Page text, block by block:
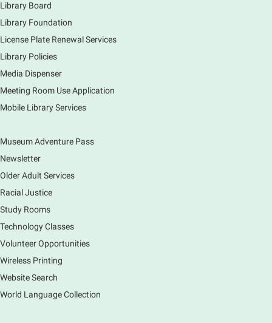
Piano performance in the lobby by volunteer
community member.
Armchair Generals
Mon, Aug 10, 11:45am - 1:15pm
Main Library -
Civil War-era discussion group. Meets 2nd week of
Spanish Conversation Group
Session
Mon, Aug 10, 12:00pm - 1:00pm
setting led by our Volunteer Facilitator, Renee Ritzel.
Please Register.
12:00pm
Library Board
Library Foundation
License Plate Renewal Services
Library Policies
Media Dispenser
Meeting Room Use Application
Mobile Library Services
Museum Adventure Pass
Newsletter
Older Adult Services
Racial Justice
Study Rooms
Technology Classes
Volunteer Opportunities
Wireless Printing
Website Search
World Language Collection